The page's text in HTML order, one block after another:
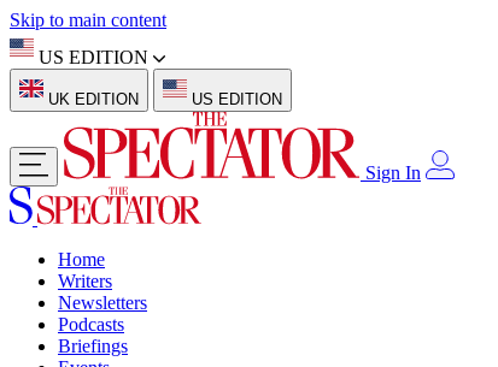
Skip to main content
US EDITION
UK EDITION US EDITION
Sign In
Home
Writers
Newsletters
Podcasts
Briefings